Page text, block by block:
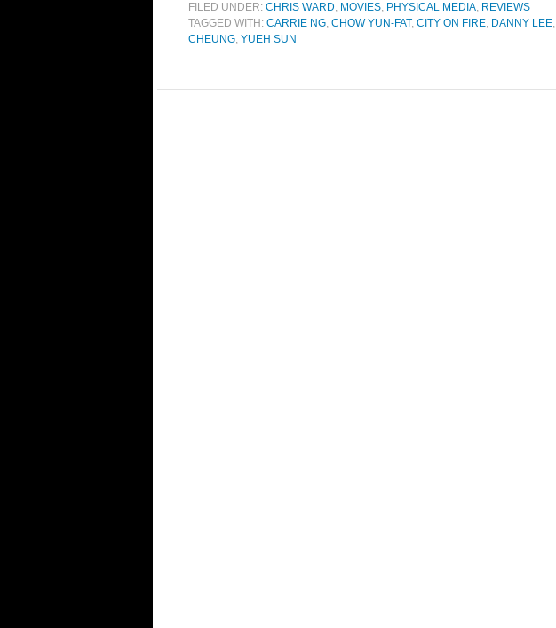
FILED UNDER: CHRIS WARD, MOVIES, PHYSICAL MEDIA, REVIEWS
TAGGED WITH: CARRIE NG, CHOW YUN-FAT, CITY ON FIRE, DANNY LEE,
CHEUNG, YUEH SUN